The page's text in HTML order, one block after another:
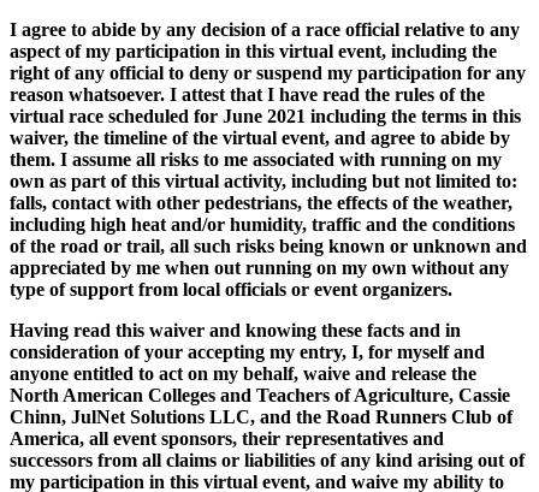
I agree to abide by any decision of a race official relative to any
aspect of my participation in this virtual event, including the
right of any official to deny or suspend my participation for any
reason whatsoever. I attest that I have read the rules of the
virtual race scheduled for June 2021 including the terms in this
waiver, the timeline of the virtual event, and agree to abide by
them. I assume all risks to me associated with running on my
own as part of this virtual activity, including but not limited to:
falls, contact with other pedestrians, the effects of the weather,
including high heat and/or humidity, traffic and the conditions
of the road or trail, all such risks being known or unknown and
appreciated by me when out running on my own without any
type of support from local officials or event organizers.
Having read this waiver and knowing these facts and in
consideration of your accepting my entry, I, for myself and
anyone entitled to act on my behalf, waive and release the
North American Colleges and Teachers of Agriculture, Cassie
Chinn, JulNet Solutions LLC, and the Road Runners Club of
America, all event sponsors, their representatives and
successors from all claims or liabilities of any kind arising out of
my participation in this virtual event, and waive my ability to